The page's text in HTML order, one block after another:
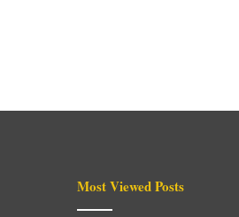
Most Viewed Posts